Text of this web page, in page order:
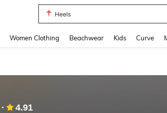
Heels
Women Clothing Beachwear Kids Curve
4.91